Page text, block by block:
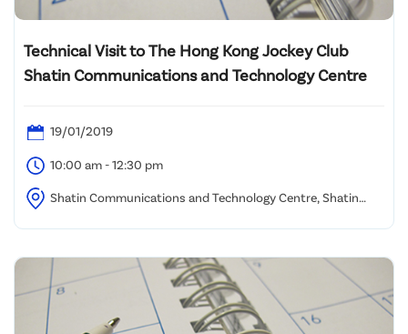
Technical Visit to The Hong Kong Jockey Club
Shatin Communications and Technology Centre
19/01/2019
10:00 am - 12:30 pm
Shatin Communications and Technology Centre, Shatin